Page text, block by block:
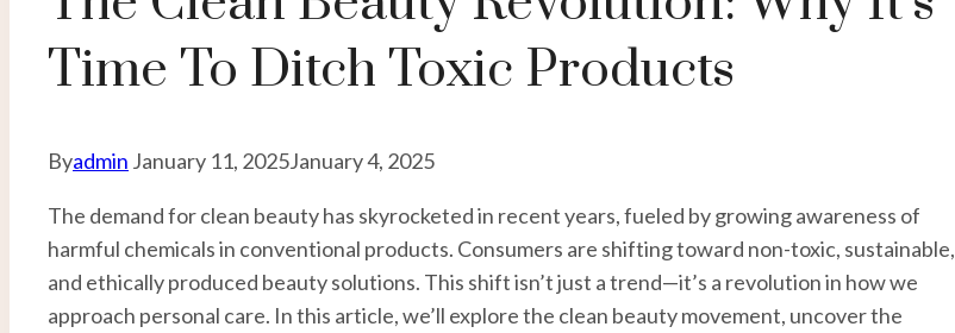
Time To Ditch Toxic Products
Byadmin January 11, 2025January 4, 2025
The demand for clean beauty has skyrocketed in recent years, fueled by growing awareness of
harmful chemicals in conventional products. Consumers are shifting toward non-toxic, sustainable,
and ethically produced beauty solutions. This shift isn’t just a trend—it’s a revolution in how we
approach personal care. In this article, we’ll explore the clean beauty movement, uncover the